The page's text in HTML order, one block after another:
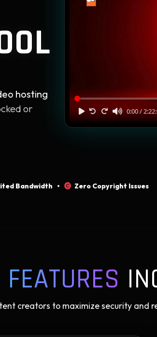
hosting
or
Bandwidth • Zero Copyright Issues
creators to maximize security and